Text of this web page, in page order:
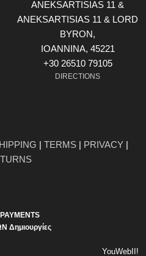
ANEKSARTISIAS 11 &
ANEKSARTISIAS 11 & LORD
BYRON,
ΙOANNINA, 45221
+30 26510 79105
DIRECTIONS
| TERMS | PRIVACY |
YouWebII!